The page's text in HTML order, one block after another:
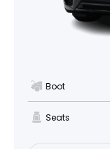
Boot
Seats